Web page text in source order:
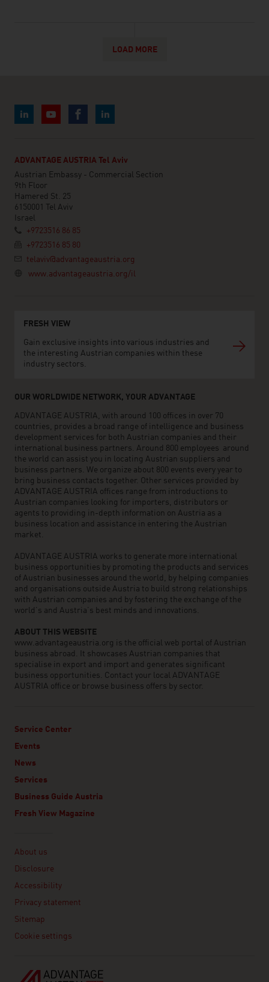
LOAD MORE
ADVANTAGE AUSTRIA Tel Aviv
Austrian Embassy - Commercial Section
9th Floor
Hamered St. 25
6150001 Tel Aviv
Israel
+9723516 86 85
+9723516 85 80
telaviv@advantageaustria.org
www.advantageaustria.org/il
FRESH VIEW
Gain exclusive insights into various industries and
the interesting Austrian companies within these
industry sectors.
OUR WORLDWIDE NETWORK, YOUR ADVANTAGE
ADVANTAGE AUSTRIA, with around 100 offices in over 70
countries, provides a broad range of intelligence and business
development services for both Austrian companies and their
international business partners. Around 800 employees around
the world can assist you in locating Austrian suppliers and
business partners. We organize about 800 events every year to
bring business contacts together. Other services provided by
ADVANTAGE AUSTRIA offices range from introductions to
Austrian companies looking for importers, distributors or
agents to providing in-depth information on Austria as a
business location and assistance in entering the Austrian
market.
ADVANTAGE AUSTRIA works to generate more international
business opportunities by promoting the products and services
of Austrian businesses around the world, by helping companies
and organisations outside Austria to build strong relationships
with Austrian companies and by fostering the exchange of the
world’s and Austria’s best minds and innovations.
ABOUT THIS WEBSITE
www.advantageaustria.org is the official web portal of Austrian
business abroad. It showcases Austrian companies that
specialise in export and import and generates significant
business opportunities. Contact your local ADVANTAGE
AUSTRIA office or browse business offers by sector.
Service Center
Events
News
Services
Business Guide Austria
Fresh View Magazine
About us
Disclosure
Accessibility
Privacy statement
Sitemap
Cookie settings